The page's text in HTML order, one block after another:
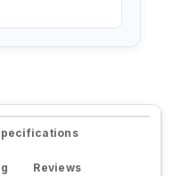
Reviews